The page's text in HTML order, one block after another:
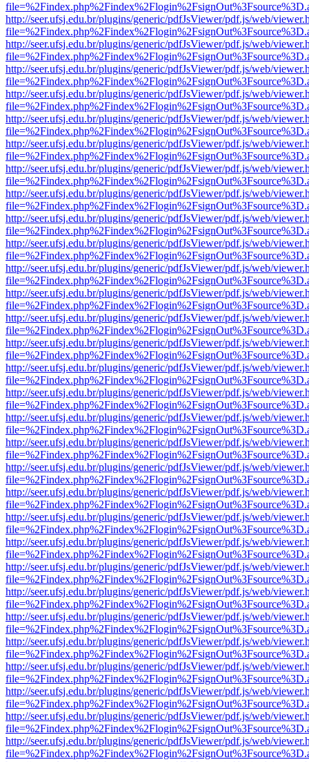
http://seer.ufsj.edu.br/plugins/generic/pdfJsViewer/pdf.js/web/
http://seer.ufsj.edu.br/plugins/generic/pdfJsViewer/pdf.js/web/
http://seer.ufsj.edu.br/plugins/generic/pdfJsViewer/pdf.js/web/
http://seer.ufsj.edu.br/plugins/generic/pdfJsViewer/pdf.js/web/
http://seer.ufsj.edu.br/plugins/generic/pdfJsViewer/pdf.js/web/
http://seer.ufsj.edu.br/plugins/generic/pdfJsViewer/pdf.js/web/
http://seer.ufsj.edu.br/plugins/generic/pdfJsViewer/pdf.js/web/
http://seer.ufsj.edu.br/plugins/generic/pdfJsViewer/pdf.js/web/
http://seer.ufsj.edu.br/plugins/generic/pdfJsViewer/pdf.js/web/
http://seer.ufsj.edu.br/plugins/generic/pdfJsViewer/pdf.js/web/
http://seer.ufsj.edu.br/plugins/generic/pdfJsViewer/pdf.js/web/
http://seer.ufsj.edu.br/plugins/generic/pdfJsViewer/pdf.js/web/
http://seer.ufsj.edu.br/plugins/generic/pdfJsViewer/pdf.js/web/
http://seer.ufsj.edu.br/plugins/generic/pdfJsViewer/pdf.js/web/
http://seer.ufsj.edu.br/plugins/generic/pdfJsViewer/pdf.js/web/
http://seer.ufsj.edu.br/plugins/generic/pdfJsViewer/pdf.js/web/
http://seer.ufsj.edu.br/plugins/generic/pdfJsViewer/pdf.js/web/
http://seer.ufsj.edu.br/plugins/generic/pdfJsViewer/pdf.js/web/
http://seer.ufsj.edu.br/plugins/generic/pdfJsViewer/pdf.js/web/
http://seer.ufsj.edu.br/plugins/generic/pdfJsViewer/pdf.js/web/
http://seer.ufsj.edu.br/plugins/generic/pdfJsViewer/pdf.js/web/
http://seer.ufsj.edu.br/plugins/generic/pdfJsViewer/pdf.js/web/
http://seer.ufsj.edu.br/plugins/generic/pdfJsViewer/pdf.js/web/
http://seer.ufsj.edu.br/plugins/generic/pdfJsViewer/pdf.js/web/
http://seer.ufsj.edu.br/plugins/generic/pdfJsViewer/pdf.js/web/
http://seer.ufsj.edu.br/plugins/generic/pdfJsViewer/pdf.js/web/
http://seer.ufsj.edu.br/plugins/generic/pdfJsViewer/pdf.js/web/
http://seer.ufsj.edu.br/plugins/generic/pdfJsViewer/pdf.js/web/
http://seer.ufsj.edu.br/plugins/generic/pdfJsViewer/pdf.js/web/
http://seer.ufsj.edu.br/plugins/generic/pdfJsViewer/pdf.js/web/